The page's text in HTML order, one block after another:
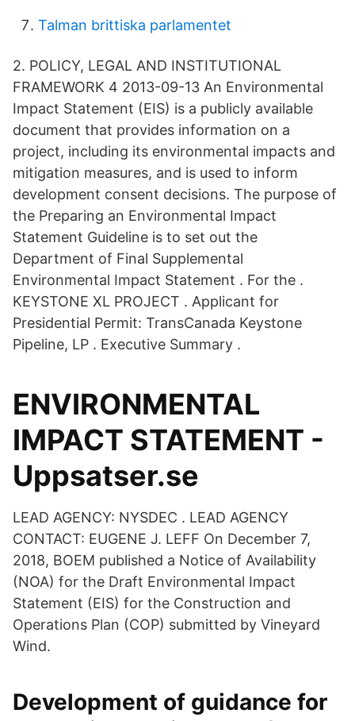
Talman brittiska parlamentet
2. POLICY, LEGAL AND INSTITUTIONAL
FRAMEWORK 4 2013-09-13 An Environmental
Impact Statement (EIS) is a publicly available
document that provides information on a
project, including its environmental impacts and
mitigation measures, and is used to inform
development consent decisions. The purpose of
the Preparing an Environmental Impact
Statement Guideline is to set out the
Department of Final Supplemental
Environmental Impact Statement . For the .
KEYSTONE XL PROJECT . Applicant for
Presidential Permit: TransCanada Keystone
Pipeline, LP . Executive Summary .
ENVIRONMENTAL
IMPACT STATEMENT -
Uppsatser.se
LEAD AGENCY: NYSDEC . LEAD AGENCY
CONTACT: EUGENE J. LEFF On December 7,
2018, BOEM published a Notice of Availability
(NOA) for the Draft Environmental Impact
Statement (EIS) for the Construction and
Operations Plan (COP) submitted by Vineyard
Wind.
Development of guidance for